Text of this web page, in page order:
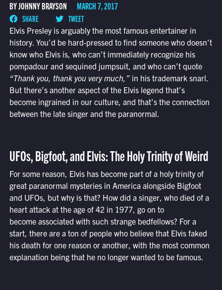
BY JOHNNY BRAYSON MARCH 7, 2017
SHARE
TWEET
Elvis Presley is arguably the most famous entertainer in
history. You’d be hard-pressed to find someone who doesn’t
know who Elvis is, who can’t immediately recognize his
pompadour and sequined jumpsuit, and who can’t quote
“Thank you, thank you very much,”in his trademark snarl.
But there’s another aspect of the Elvis legend that’s
become ingrained in our culture, and that’s the connection
between the late singer and the paranormal.
UFOs, Bigfoot, and Elvis: The Holy Trinity of Weird
For some reason, Elvis has become part of a holy trinity of
great paranormal mysteries in America alongside Bigfoot
and UFOs, but why is that? How did a singer, who died of a
heart attack at the age of 42 in 1977, go on to
become associated with such strange bedfellows? For a
start, there are a ton of people who believe that Elvis faked
his death for one reason or another, with the most common
explanation being that he no longer wanted to be famous.